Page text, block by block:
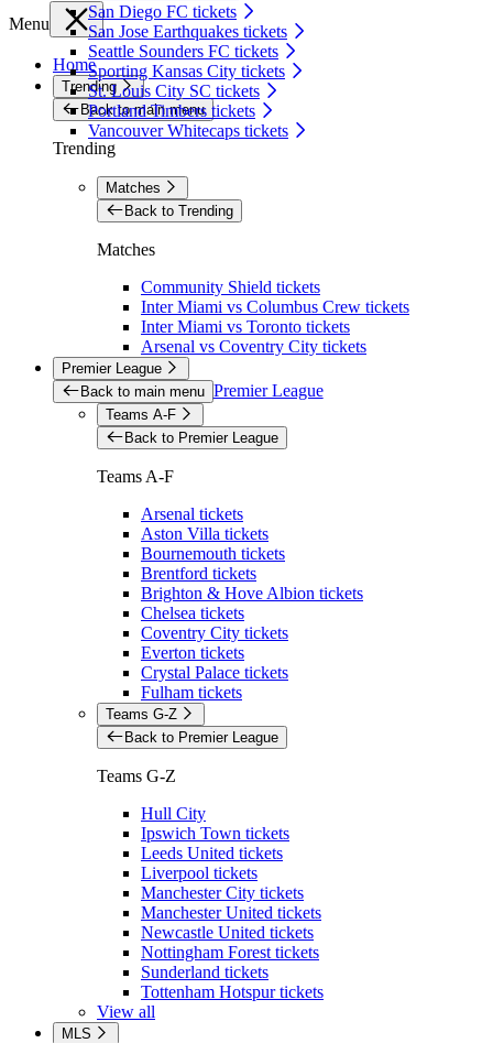
San Diego FC tickets
San Jose Earthquakes tickets
Seattle Sounders FC tickets
Sporting Kansas City tickets
St. Louis City SC tickets
Portland Timbers tickets
Vancouver Whitecaps tickets
Menu
Home
Trending
Back to main menu
Trending
Matches
Back to Trending
Matches
Community Shield tickets
Inter Miami vs Columbus Crew tickets
Inter Miami vs Toronto tickets
Arsenal vs Coventry City tickets
Premier League
Back to main menu Premier League
Teams A-F
Back to Premier League
Teams A-F
Arsenal tickets
Aston Villa tickets
Bournemouth tickets
Brentford tickets
Brighton & Hove Albion tickets
Chelsea tickets
Coventry City tickets
Everton tickets
Crystal Palace tickets
Fulham tickets
Teams G-Z
Back to Premier League
Teams G-Z
Hull City
Ipswich Town tickets
Leeds United tickets
Liverpool tickets
Manchester City tickets
Manchester United tickets
Newcastle United tickets
Nottingham Forest tickets
Sunderland tickets
Tottenham Hotspur tickets
View all
MLS